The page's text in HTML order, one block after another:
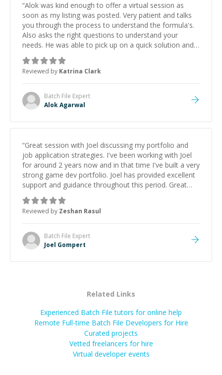
“Alok was kind enough to offer a virtual session as
soon as my listing was posted. Very patient and talks
you through the process to understand the formula's.
Also asks the right questions to understand your
needs. He was able to pick up on a quick solution and
he got the work done very fast. Highly recommend -
thank you!
Reviewed by Katrina Clark
Batch File Expert
Alok Agarwal
“Great session with Joel discussing my portfolio and
job application strategies. I've been working with Joel
for around 2 years now and in that time I've built a very
strong game dev portfolio. Joel has provided excellent
support and guidance throughout this period. Great
mentor and very experienced and knowledgeable
about game dev and the industry.
Reviewed by Zeshan Rasul
Batch File Expert
Joel Gompert
Related Links
Experienced Batch File tutors for online help
Remote Full-time Batch File Developers for Hire
Curated projects
Vetted freelancers for hire
Virtual developer events